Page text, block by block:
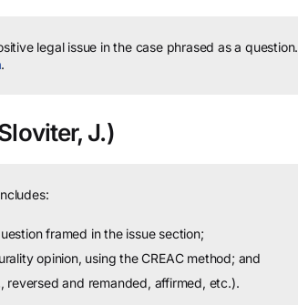
legal issue in the case phrased as a question.
.
J.)
framed in the issue section;
opinion, using the CREAC method; and
, reversed and remanded, affirmed, etc.).